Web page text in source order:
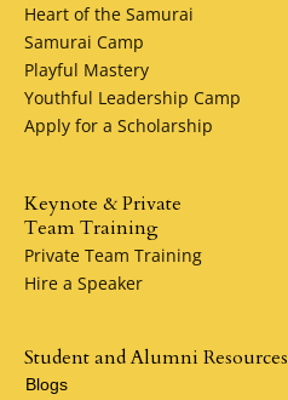
Heart of the Samurai
Samurai Camp
Playful Mastery
Youthful Leadership Camp
Apply for a Scholarship
Keynote & Private
Team Training
Private Team Training
Hire a Speaker
Student and Alumni Resources
Blogs